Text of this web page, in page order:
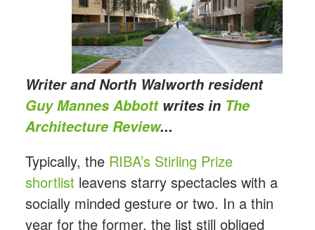
Writer and North Walworth resident
Guy Mannes Abbottwrites in The
Architecture Review...
Typically, the RIBA’s Stirling Prize
shortlist leavens starry spectacles with a
socially minded gesture or two. In a thin
year for the former, the list still obliged